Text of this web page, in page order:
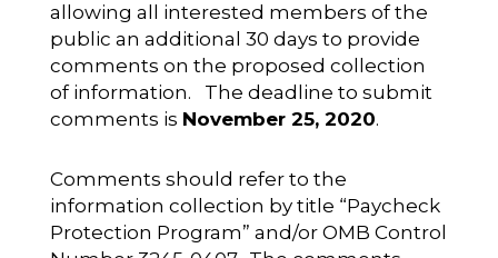
allowing all interested members of the
public an additional 30 days to provide
comments on the proposed collection
of information. The deadline to submit
comments is November 25, 2020.
Comments should refer to the
information collection by title “Paycheck
Protection Program” and/or OMB Control